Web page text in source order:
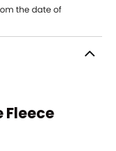
Fleece